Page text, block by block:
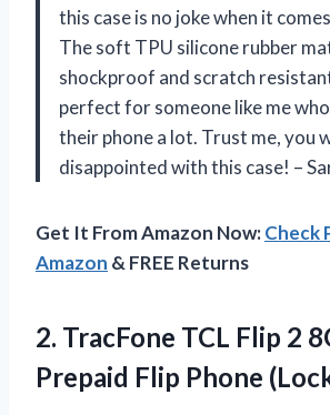
this case is no joke when it
The soft TPU silicone rubber
shockproof and scratch
perfect for someone like me
their phone a lot. Trust me, you
disappointed with this case! –
Get It From Amazon Now:Check
Amazon & FREE Returns
2. TracFone TCL Flip 2
Prepaid Flip Phone